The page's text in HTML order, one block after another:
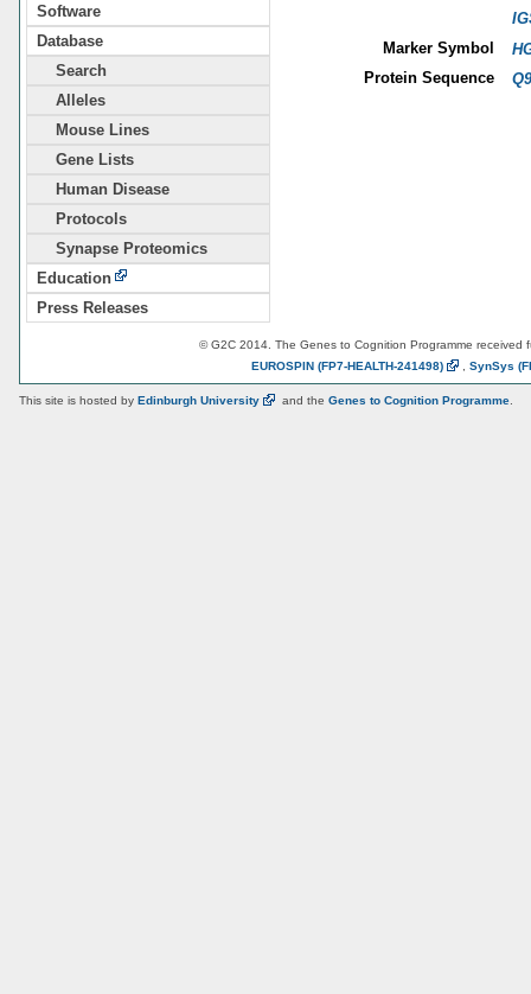
Software
Database
Search
Alleles
Mouse Lines
Gene Lists
Human Disease
Protocols
Synapse Proteomics
Education
Press Releases
Marker Symbol
Protein Sequence
© G2C 2014. The Genes to Cognition Programme received
EUROSPIN (FP7-HEALTH-241498) SynSys
This site is hosted by Edinburgh University and the Genes to Cognition Programme